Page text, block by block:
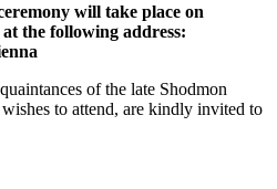
will take place on
the following address:
of the late Shodmon
to attend, are kindly invited to